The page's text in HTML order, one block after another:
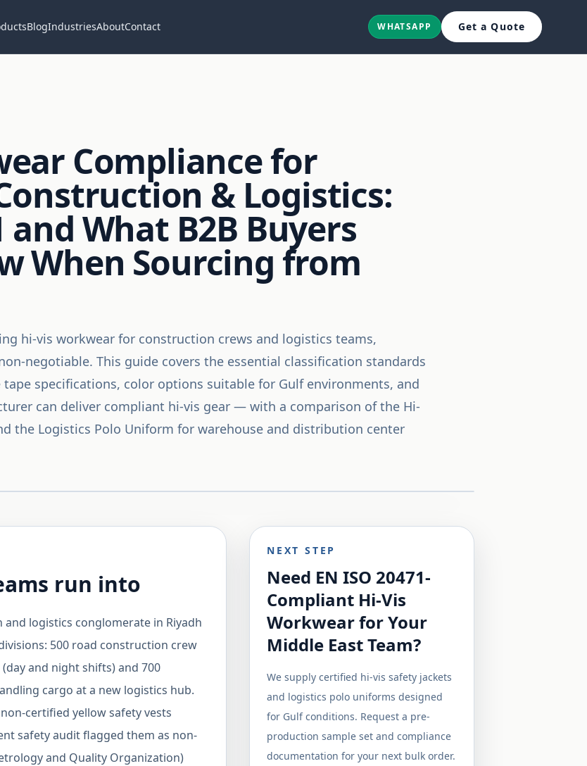
BlogIndustriesAboutContact WHATSAPP Get a Quote
Compliance for
& Logistics:
and What B2B Buyers
When Sourcing from
hi-vis workwear for construction crews and logistics teams,
negotiable. This guide covers the essential classification standards
tape specifications, color options suitable for Gulf environments, and
can deliver compliant hi-vis gear — with a comparison of the Hi-
the Logistics Polo Uniform for warehouse and distribution center
run into
logistics conglomerate in Riyadh
500 road construction crew
and night shifts) and 700
cargo at a new logistics hub.
certified yellow safety vests
safety audit flagged them as non-
and Quality Organization)
NEXT STEP
Need EN ISO 20471-
Compliant Hi-Vis
Workwear for Your
Middle East Team?
We supply certified hi-vis safety jackets
and logistics polo uniforms designed
for Gulf conditions. Request a pre-
production sample set and compliance
documentation for your next bulk order.